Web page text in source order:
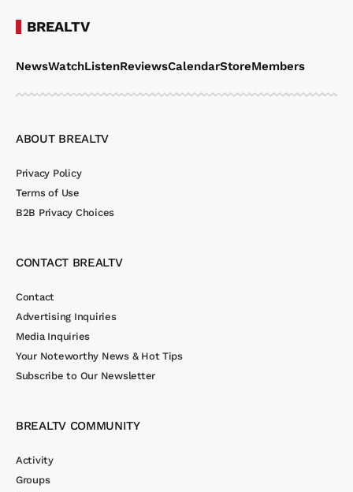
BREALTV
NewsWatchListenReviewsCalendarStoreMembers
ABOUT BREALTV
Privacy Policy
Terms of Use
B2B Privacy Choices
CONTACT BREALTV
Contact
Advertising Inquiries
Media Inquiries
Your Noteworthy News & Hot Tips
Subscribe to Our Newsletter
BREALTV COMMUNITY
Activity
Groups